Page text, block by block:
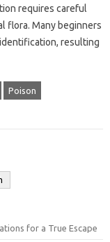
requires careful
flora. Many‌ beginners‍
resulting
Poison
for a True Escape